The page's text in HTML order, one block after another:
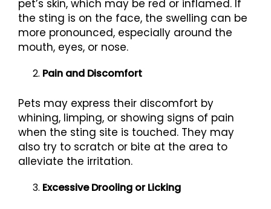
pet’s skin, which may be red or inflamed. If
the sting is on the face, the swelling can be
more pronounced, especially around the
mouth, eyes, or nose.
Pain and Discomfort
Pets may express their discomfort by
whining, limping, or showing signs of pain
when the sting site is touched. They may
also try to scratch or bite at the area to
alleviate the irritation.
Excessive Drooling or Licking